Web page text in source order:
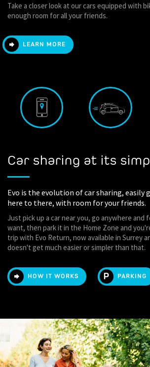
Take a closer look at our cars equipped with
enough room for all your friends.
LEARN MORE
Car sharing at its
Evo is the evolution of car sharing, easily
here to there, with room for your friends.
Just pick up a car near you, go anywhere and
want, then park it in the Home Zone and
trip with Evo Return, now available in Surrey
doesn't get much easier or simpler than that.
HOW IT WORKS PARKING